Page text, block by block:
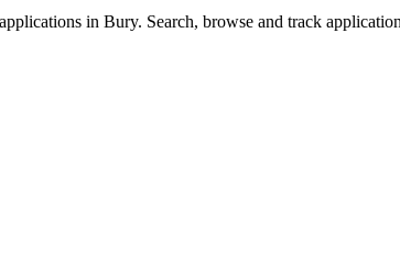
in Bury. Search, browse and track